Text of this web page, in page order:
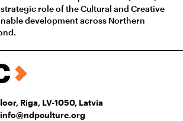
role of the Cultural and Creative
development across Northern
Riga, LV-1050, Latvia
info@ndpculture.org